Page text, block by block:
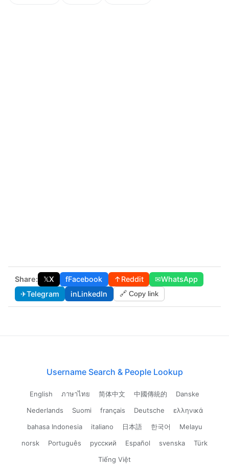
Share: 𝕏X fFacebook ↑Reddit ✉WhatsApp
✈Telegram inLinkedIn 🔗 Copy link
Username Search & People Lookup
English ภาษาไทย 简体中文 中國傳統的
Danske
Nederlands
Suomi français Deutsche
ελληνικά
bahasa Indonesia
italiano 日本語 한국어
Melayu
norsk
Português русский Español svenska
Türk
Tiếng Việt